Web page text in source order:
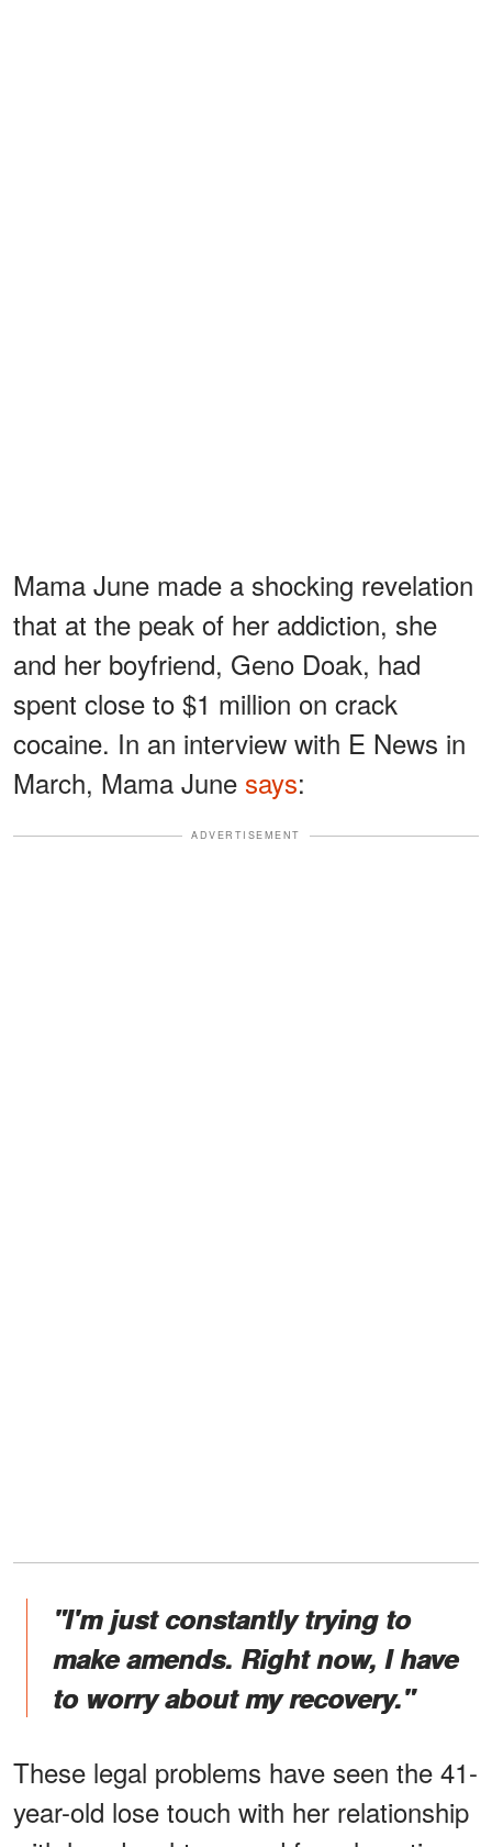
Mama June made a shocking revelation
that at the peak of her addiction, she
and her boyfriend, Geno Doak, had
spent close to $1 million on crack
cocaine. In an interview with E News in
March, Mama June says:
ADVERTISEMENT
"I'm just constantly trying to
make amends. Right now, I have
to worry about my recovery."
These legal problems have seen the 41-
year-old lose touch with her relationship